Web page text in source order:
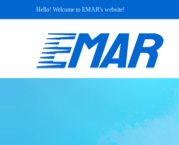
Hello! Welcome to EMAR's website!